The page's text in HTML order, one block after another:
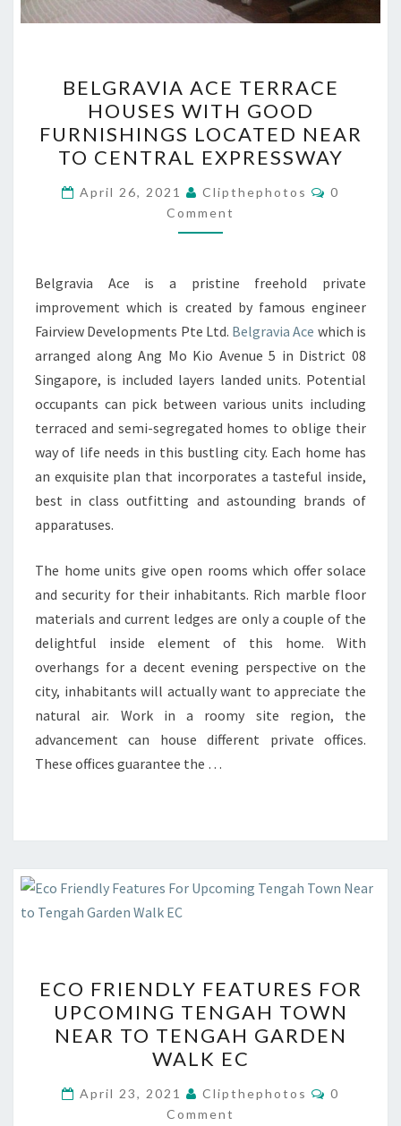
ACE
TERRACE
HOUSES
WITH
GOOD
FURNISHINGS
LOCATED
TO
CENTRAL
EXPRESSWAY
BELGRAVIA ACE TERRACE
HOUSES WITH GOOD
FURNISHINGS LOCATED NEAR
TO CENTRAL EXPRESSWAY
April 26, 2021 Clipthephotos Comments
0
Comment
Belgravia Ace is a pristine freehold private
improvement which is created by famous engineer
Fairview Developments Pte Ltd. Belgravia Ace which is
arranged along Ang Mo Kio Avenue 5 in District 08
Singapore, is included layers landed units. Potential
occupants can pick between various units including
terraced and semi-segregated homes to oblige their
way of life needs in this bustling city. Each home has
an exquisite plan that incorporates a tasteful inside,
best in class outfitting and astounding brands of
apparatuses.
The home units give open rooms which offer solace
and security for their inhabitants. Rich marble floor
materials and current ledges are only a couple of the
delightful inside element of this home. With
overhangs for a decent evening perspective on the
city, inhabitants will actually want to appreciate the
natural air. Work in a roomy site region, the
advancement can house different private offices.
These offices guarantee the …
FRIENDLY
FEATURES
FOR
UPCOMING
TENGAH
TOWN
ECO FRIENDLY FEATURES FOR
UPCOMING TENGAH TOWN
NEAR TO TENGAH GARDEN
WALK EC
April 23, 2021 Clipthephotos Comments
0
Comment